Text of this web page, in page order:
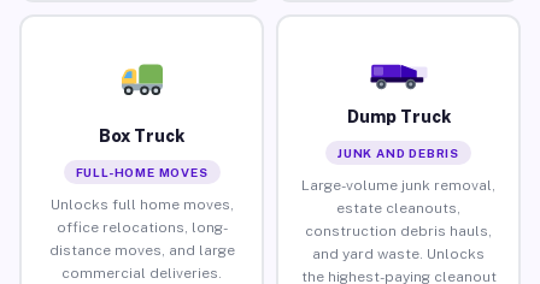
Box Truck
FULL-HOME MOVES
Unlocks full home moves,
office relocations, long-
distance moves, and large
commercial deliveries.
Dump Truck
JUNK AND DEBRIS
Large-volume junk removal,
estate cleanouts,
construction debris hauls,
and yard waste. Unlocks
the highest-paying cleanout